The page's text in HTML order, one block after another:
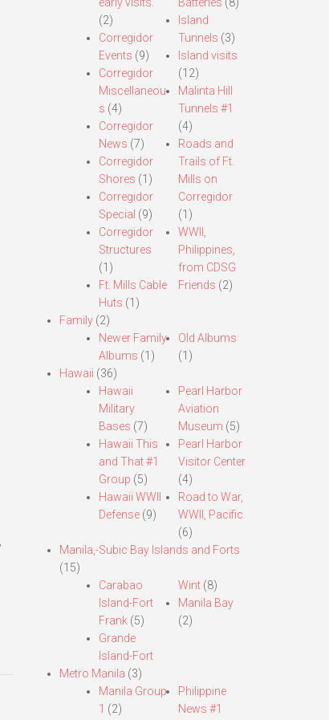
(2)
Corregidor
Events (9)
Corregidor
Miscellaneou
s (4)
Corregidor
News (7)
Corregidor
Shores (1)
Corregidor
Special (9)
Corregidor
Structures
(1)
Ft. Mills Cable
Huts (1)
Island
Tunnels (3)
Island visits
(12)
Malinta Hill
Tunnels #1
(4)
Roads and
Trails of Ft.
Mills on
Corregidor
(1)
WWII,
Philippines,
from CDSG
Friends (2)
Family(2)
Newer Family
Albums (1)
Old Albums
(1)
Hawaii (36)
Hawaii
Military
Bases (7)
Hawaii This
and That #1
Group (5)
Hawaii WWII
Defense(9)
Pearl Harbor
Aviation
Museum (5)
Pearl Harbor
Visitor Center
(4)
Road to War,
WWII, Pacific
(6)
Manila,-Subic Bay Islands and Forts
(15)
Carabao
Island-Fort
Frank(5)
Grande
Island-Fort
Wint (8)
Manila Bay
(2)
Metro Manila (3)
Manila Group
1 (2)
Philippine
News #1